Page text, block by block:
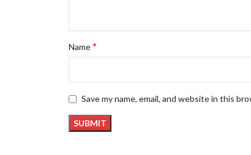
Name*
Save my name, email, and website in this